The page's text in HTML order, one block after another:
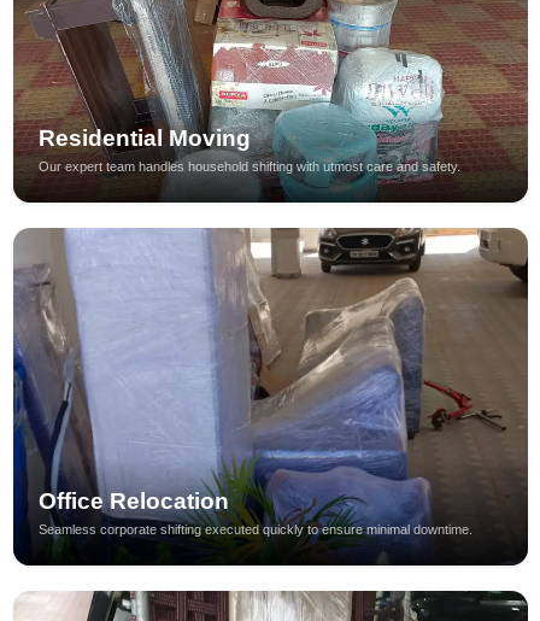
Residential Moving
Our expert team handles household shifting with utmost care and safety.
Office Relocation
Seamless corporate shifting executed quickly to ensure minimal downtime.